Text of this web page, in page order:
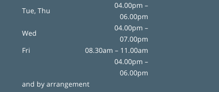
Tue, Thu
04.00pm –
06.00pm
Wed
04.00pm –
07.00pm
Fri
08.30am – 11.00am
04.00pm –
06.00pm
and by arrangement